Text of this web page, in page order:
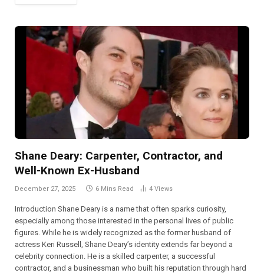
Shane Deary: Carpenter, Contractor, and
Well-Known Ex-Husband
December 27, 2025 6 Mins Read 4 Views
Introduction Shane Deary is a name that often sparks curiosity,
especially among those interested in the personal lives of public
figures. While he is widely recognized as the former husband of
actress Keri Russell, Shane Deary’s identity extends far beyond a
celebrity connection. He is a skilled carpenter, a successful
contractor, and a businessman who built his reputation through hard